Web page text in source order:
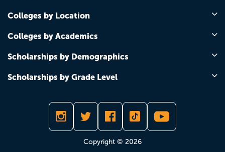
Colleges by Location
Colleges by Academics
Scholarships by Demographics
Scholarships by Grade Level
Copyright © 2026